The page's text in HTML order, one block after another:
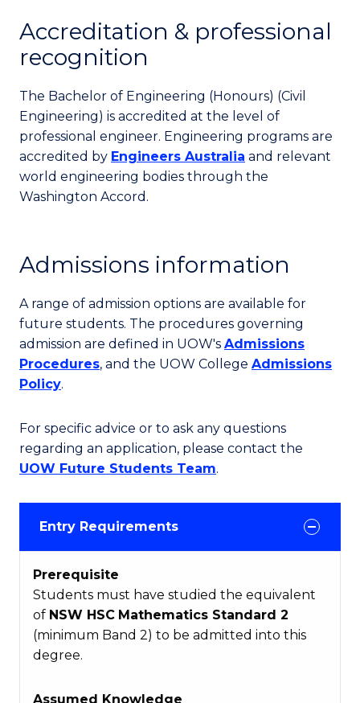
Accreditation & professional
recognition
The Bachelor of Engineering (Honours) (Civil
Engineering) is accredited at the level of
professional engineer. Engineering programs are
accredited by Engineers Australia and relevant
world engineering bodies through the
Washington Accord.
Admissions information
A range of admission options are available for
future students. The procedures governing
admission are defined in UOW's Admissions
Procedures, and the UOW College Admissions
Policy.
For specific advice or to ask any questions
regarding an application, please contact the
UOW Future Students Team.
Entry Requirements
Prerequisite
Students must have studied the equivalent
of NSW HSC Mathematics Standard 2
(minimum Band 2) to be admitted into this
degree.
Assumed Knowledge